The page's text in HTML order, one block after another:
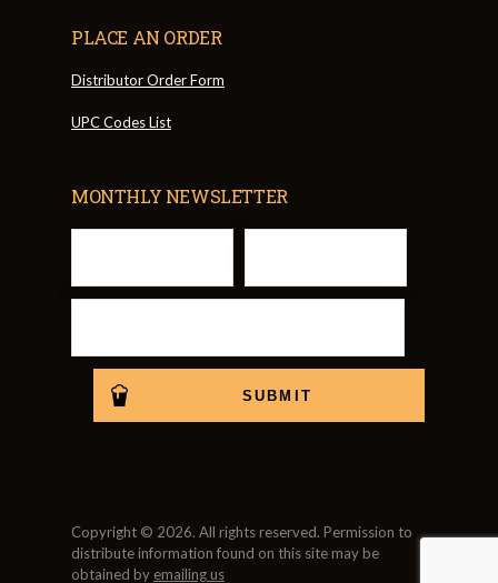
PLACE AN ORDER
Distributor Order Form
UPC Codes List
MONTHLY NEWSLETTER
Copyright © 2026. All rights reserved. Permission to
distribute information found on this site may be
obtained by emailing us